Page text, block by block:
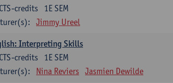
1E SEM
credits
Jimmy Ureel
Interpreting Skills
1E SEM
credits
Nina Reviers Jasmien Dewilde